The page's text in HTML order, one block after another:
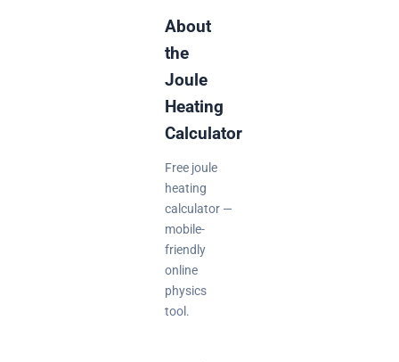
About
the
Joule
Heating
Calculator
Free joule
heating
calculator —
mobile-
friendly
online
physics
tool.